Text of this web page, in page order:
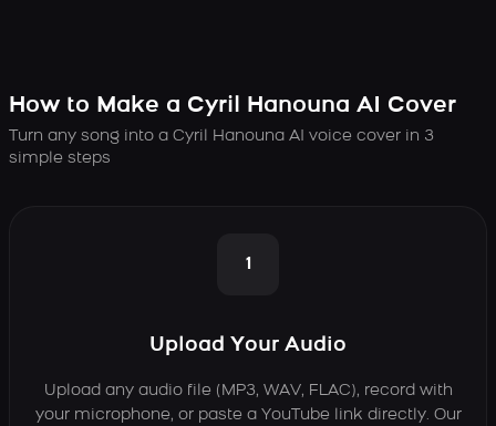
How to Make a Cyril Hanouna AI Cover
Turn any song into a Cyril Hanouna AI voice cover in 3
simple steps
1
Upload Your Audio
Upload any audio file (MP3, WAV, FLAC), record with
your microphone, or paste a YouTube link directly. Our